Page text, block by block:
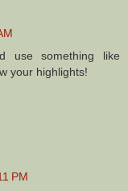
use something like
your highlights!
PM